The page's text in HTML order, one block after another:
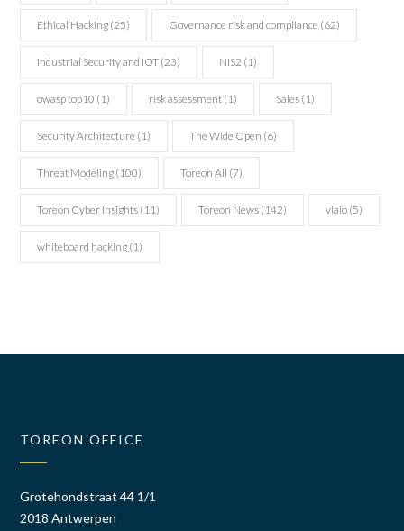
Ethical Hacking (25) Governance risk and compliance (62)
Industrial Security and IOT (23) NIS2 (1)
owasp top10 (1) risk assessment (1) Sales (1)
Security Architecture (1) The Wide Open (6)
Threat Modeling (100) Toreon All (7)
Toreon Cyber Insights (11) Toreon News (142) vlaio (5)
whiteboard hacking (1)
TOREON OFFICE
Grotehondstraat 44 1/1
2018 Antwerpen